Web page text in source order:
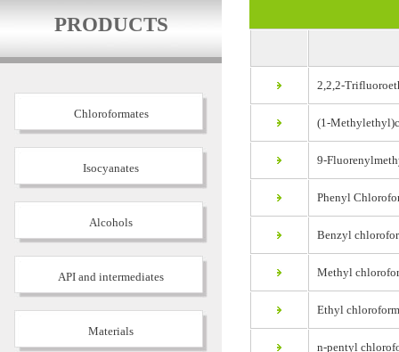
PRODUCTS
Chloroformates
Isocyanates
Alcohols
API and intermediates
Materials
2,2,2-
(1-
9-
Phenyl
Benzyl
Methyl
Ethyl
n-pentyl